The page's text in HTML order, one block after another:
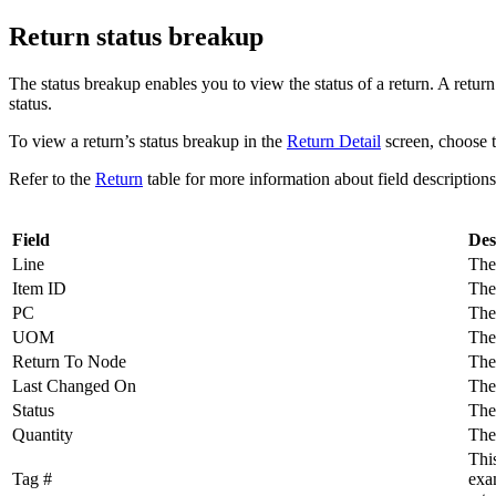
Return status breakup
The status breakup enables you to view the status of a return. A
status.
To view a return’s status breakup in the Return Detail screen,
Refer to the Return table for more information about field
Field
Line
Item ID
PC
UOM
Return To Node
Last Changed On
Status
Quantity
Tag #